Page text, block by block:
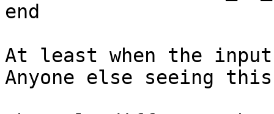
end
At least when the
Anyone else seeing